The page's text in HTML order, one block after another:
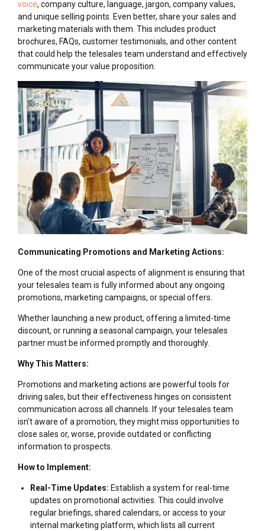
voice, company culture, language, jargon, company values,
and unique selling points. Even better, share your sales and
marketing materials with them. This includes product
brochures, FAQs, customer testimonials, and other content
that could help the telesales team understand and effectively
communicate your value proposition.
Communicating Promotions and Marketing Actions:
One of the most crucial aspects of alignment is ensuring that
your telesales team is fully informed about any ongoing
promotions, marketing campaigns, or special offers.
Whether launching a new product, offering a limited-time
discount, or running a seasonal campaign, your telesales
partner must be informed promptly and thoroughly.
Why This Matters:
Promotions and marketing actions are powerful tools for
driving sales, but their effectiveness hinges on consistent
communication across all channels. If your telesales team
isn’t aware of a promotion, they might miss opportunities to
close sales or, worse, provide outdated or conflicting
information to prospects.
How to Implement:
Real-Time Updates: Establish a system for real-time
updates on promotional activities. This could involve
regular briefings, shared calendars, or access to your
internal marketing platform, which lists all current